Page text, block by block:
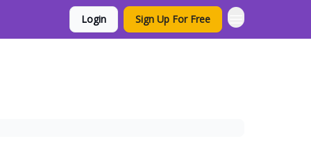
Login Sign Up For Free